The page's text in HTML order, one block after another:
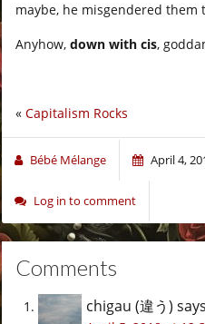
maybe, he misgendered
Anyhow, down with cis,
« Capitalism Rocks
Bébé Mélange April 4,
Log in to comment
Comments
chigau (違う) says